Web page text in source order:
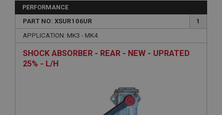
PERFORMANCE
PART NO: XSUR106UR
1
APPLICATION: MK3 - MK4
SHOCK ABSORBER - REAR - NEW - UPRATED
25% - L/H